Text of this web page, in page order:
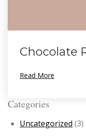
Chocolate
Read More
Categories
Uncategorized (3)